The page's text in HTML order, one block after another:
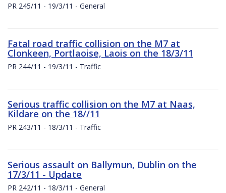
PR 245/11 - 19/3/11 - General
Fatal road traffic collision on the M7 at
Clonkeen, Portlaoise, Laois on the 18/3/11
PR 244/11 - 19/3/11 - Traffic
Serious traffic collision on the M7 at Naas,
Kildare on the 18//11
PR 243/11 - 18/3/11 - Traffic
Serious assault on Ballymun, Dublin on the
17/3/11 - Update
PR 242/11 - 18/3/11 - General